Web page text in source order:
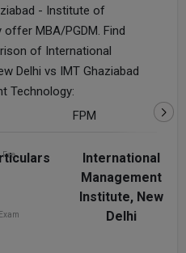
- Institute of
MBA/PGDM. Find
of International
Delhi vs IMT Ghaziabad
Technology:
FPM
International
Management
Institute, New
Delhi
Fee
₹1.2 L - 1.5 L
Exam